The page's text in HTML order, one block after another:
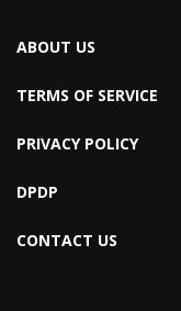
ABOUT US
TERMS OF SERVICE
PRIVACY POLICY
DPDP
CONTACT US